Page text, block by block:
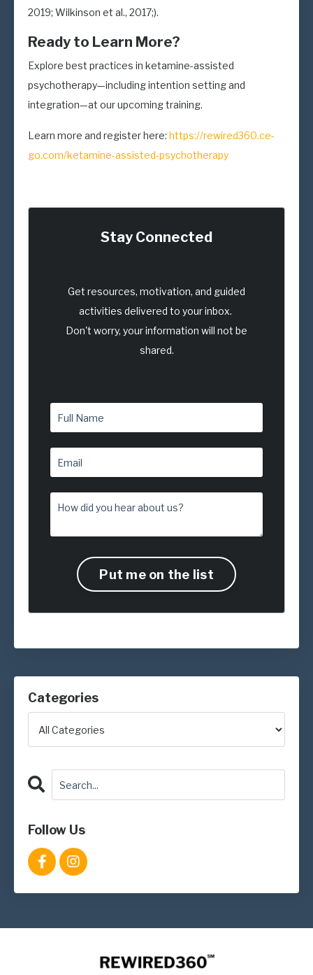
2019; Wilkinson et al., 2017;).
Ready to Learn More?
Explore best practices in ketamine-assisted
psychotherapy—including intention setting and
integration—at our upcoming training.
Learn more and register here: https://rewired360.ce-
go.com/ketamine-assisted-psychotherapy
Stay Connected
Get resources, motivation, and guided
activities delivered to your inbox.
Don't worry, your information will not be
shared.
Put me on the list
Categories
Follow Us